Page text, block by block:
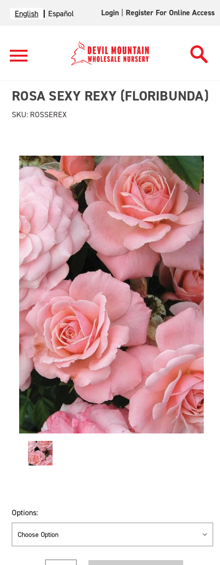
English Español Login Register For Online Access
ROSA SEXY REXY (FLORIBUNDA)
SKU: ROSSEREX
Options: